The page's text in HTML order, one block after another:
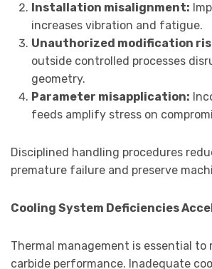
Installation misalignment:
increases vibration and fatigue.
Unauthorized modification
outside controlled processes
geometry.
Parameter misapplication:
feeds amplify stress on
Disciplined handling procedures
premature failure and preserve
Cooling System Deficiencies
Thermal management is essential to
carbide performance. Inadequate